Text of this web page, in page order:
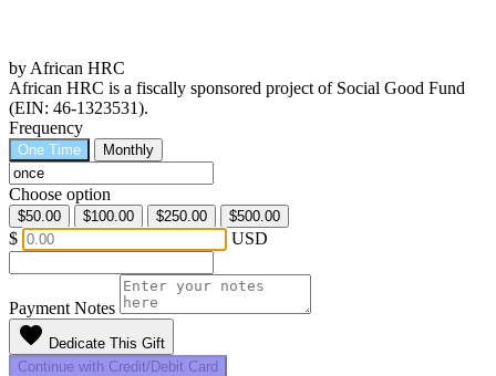
by African HRC
African HRC is a fiscally sponsored project of Social Good Fund
(EIN: 46-1323531).
Frequency
One Time Monthly
Choose option
$50.00 $100.00 $250.00 $500.00
$ USD
Payment Notes
favorite Dedicate This Gift
Continue with Credit/Debit Card